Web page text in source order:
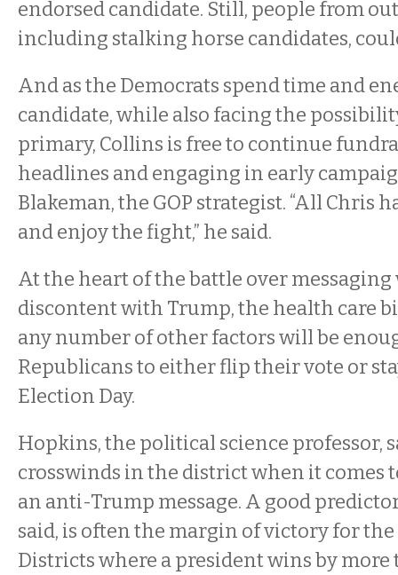
endorsed candidate. Still, people from
including stalking horse candidates,
And as the Democrats spend time and
candidate, while also facing the
primary, Collins is free to continue
headlines and engaging in early
Blakeman, the GOP strategist. “All Chris
and enjoy the fight,” he said.
At the heart of the battle over
discontent with Trump, the health care
any number of other factors will be
Republicans to either flip their vote or
Election Day.
Hopkins, the political science professor,
crosswinds in the district when it comes
an anti-Trump message. A good
said, is often the margin of victory for
Districts where a president wins by